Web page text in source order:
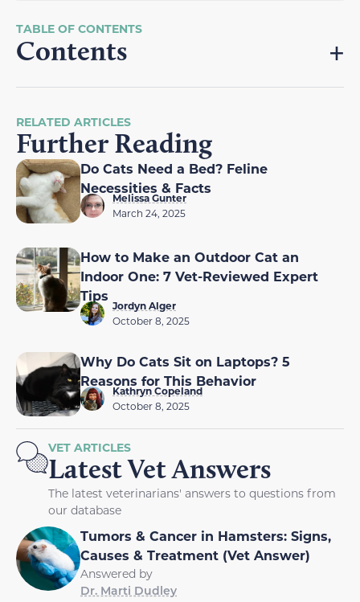
Contents
RELATED ARTICLES
Further Reading
Do Cats Need a Bed? Feline
Necessities & Facts
Melissa Gunter
March 24, 2025
How to Make an Outdoor Cat an
Indoor One: 7 Vet-Reviewed Expert
Tips
Jordyn Alger
October 8, 2025
Why Do Cats Sit on Laptops? 5
Reasons for This Behavior
Kathryn Copeland
October 8, 2025
VET ARTICLES
Latest Vet Answers
The latest veterinarians' answers to questions from
our database
Tumors & Cancer in Hamsters: Signs,
Causes & Treatment (Vet Answer)
Answered by
Dr. Marti Dudley